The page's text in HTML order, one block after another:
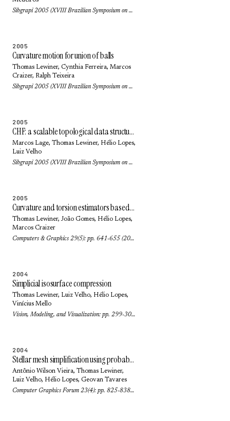
Sibgrapi 2005 (XVIII Brazilian Symposium on Computer Graphics and Image Processing): pp. 249-256 (2005)
2005
Curvature motion for union of balls
Thomas Lewiner, Cynthia Ferreira, Marcos
Craizer, Ralph Teixeira
Sibgrapi 2005 (XVIII Brazilian Symposium on Computer Graphics and Image Processing): pp. 47-54 (2005)
2005
CHF: a scalable topological data structure for tetrahedral meshes
Marcos Lage, Thomas Lewiner, Hélio Lopes,
Luiz Velho
Sibgrapi 2005 (XVIII Brazilian Symposium on Computer Graphics and Image Processing): pp. 349-356 (2005)
2005
Curvature and torsion estimators based on parametric curve fitting
Thomas Lewiner, João Gomes, Hélio Lopes,
Marcos Craizer
Computers & Graphics 29(5): pp. 641-655 (2005)
2004
Simplicial isosurface compression
Thomas Lewiner, Luiz Velho, Hélio Lopes,
Vinícius Mello
Vision, Modeling, and Visualization: pp. 299-306 (2004)
2004
Stellar mesh simplification using probabilistic optimization
Antônio Wilson Vieira, Thomas Lewiner,
Luiz Velho, Hélio Lopes, Geovan Tavares
Computer Graphics Forum 23(4): pp. 825-838 (2004)